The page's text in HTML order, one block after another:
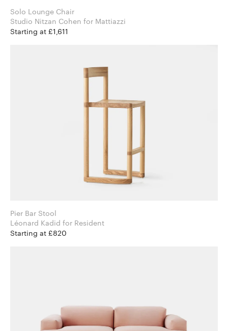
Solo Lounge Chair
Studio Nitzan Cohen for Mattiazzi
Starting at £1,611
Pier Bar Stool
Léonard Kadid for Resident
Starting at £820